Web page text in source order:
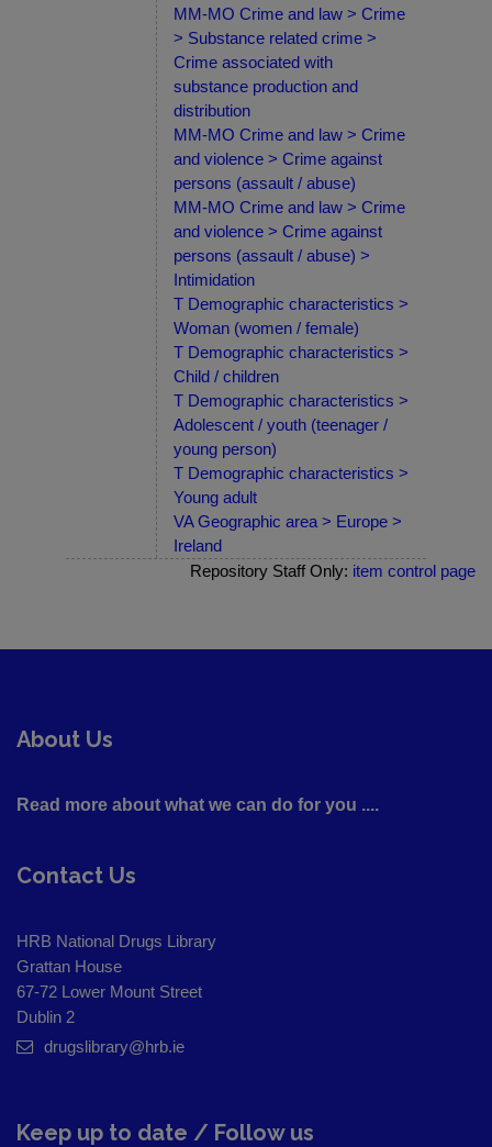
MM-MO Crime and law > Crime
> Substance related crime >
Crime associated with
substance production and
distribution
MM-MO Crime and law > Crime
and violence > Crime against
persons (assault / abuse)
MM-MO Crime and law > Crime
and violence > Crime against
persons (assault / abuse) >
Intimidation
T Demographic characteristics >
Woman (women / female)
T Demographic characteristics >
Child / children
T Demographic characteristics >
Adolescent / youth (teenager /
young person)
T Demographic characteristics >
Young adult
VA Geographic area > Europe >
Ireland
Repository Staff Only: item control page
About Us
Read more about what we can do for you ....
Contact Us
HRB National Drugs Library
Grattan House
67-72 Lower Mount Street
Dublin 2
drugslibrary@hrb.ie
Keep up to date / Follow us